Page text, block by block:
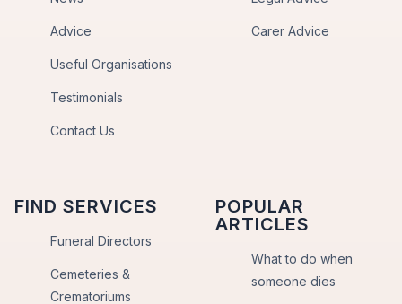
Advice
Useful Organisations
Testimonials
Contact Us
Carer Advice
FIND SERVICES
Funeral Directors
Cemeteries &
Crematoriums
POPULAR
ARTICLES
What to do when
someone dies